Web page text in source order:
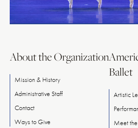
About the Organization
Mission & History
Administrative Staff
Contact
WaystoGive
Ballet
Artistic
Meetthe